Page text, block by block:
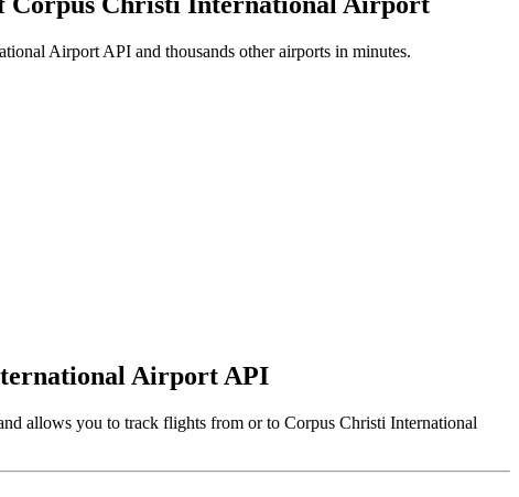
Airport API and thousands other airports in minutes.
Airport API
allows you to track flights from or to Corpus Christi International